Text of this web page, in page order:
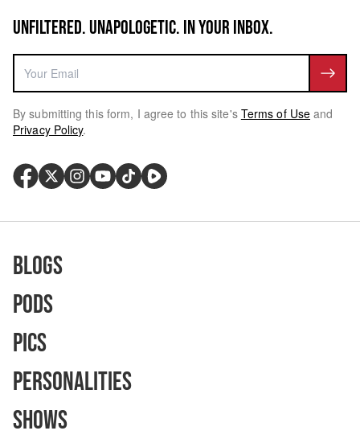
UNFILTERED. UNAPOLOGETIC. IN YOUR INBOX.
By submitting this form, I agree to this site's Terms of Use and
Privacy Policy.
Blogs
Pods
Pics
Personalities
Shows